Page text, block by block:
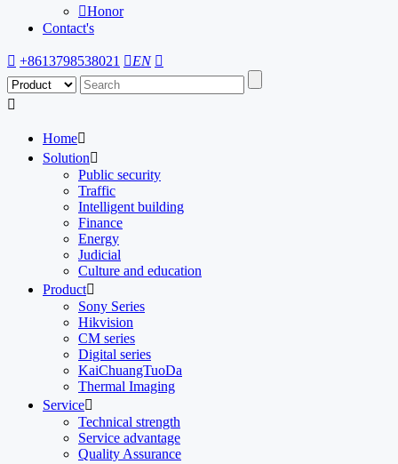
Honor
Contact's
 +8613798538021 EN 

Home
Solution
Public security
Traffic
Intelligent building
Finance
Energy
Judicial
Culture and education
Product
Sony Series
Hikvision
CM series
Digital series
KaiChuangTuoDa
Thermal Imaging
Service
Technical strength
Service advantage
Quality Assurance